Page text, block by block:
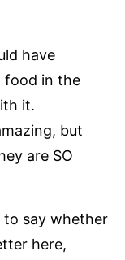
have
food in the
it.
but
are SO
to say whether
here,